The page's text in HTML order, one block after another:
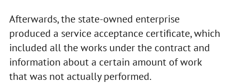
Afterwards, the state-owned enterprise
produced a service acceptance certificate, which
included all the works under the contract and
information about a certain amount of work
that was not actually performed.